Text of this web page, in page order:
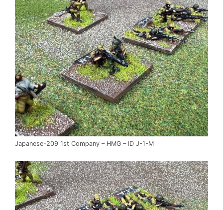
Japanese-209 1st Company – HMG – ID J-1-M